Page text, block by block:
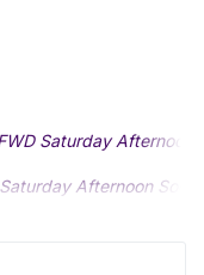
Saturday Afternoon
Afternoon Social